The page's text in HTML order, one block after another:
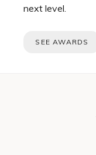
next level.
SEE AWARDS